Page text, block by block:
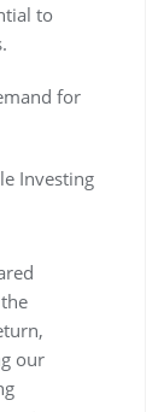
to
for
Investing
our